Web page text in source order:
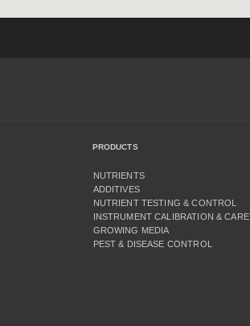
PRODUCTS
NUTRIENTS
ADDITIVES
NUTRIENT TESTING & CONTROL
INSTRUMENT CALIBRATION & CARE
GROWING MEDIA
PEST & DISEASE CONTROL